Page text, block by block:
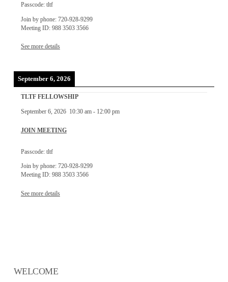
Passcode: tltf
Join by phone: 720-928-9299
Meeting ID: 988 3503 3566
See more details
September 6, 2026
TLTF FELLOWSHIP
September 6, 2026 10:30 am- 12:00 pm
JOIN MEETING
Passcode: tltf
Join by phone: 720-928-9299
Meeting ID: 988 3503 3566
See more details
WELCOME